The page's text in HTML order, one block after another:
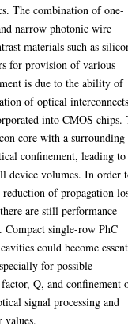
The combination of one-
narrow photonic wire
materials such as
for provision of various
is due to the ability of
of optical
into CMOS chips.
core with a surrounding
confinement, leading
device volumes. In order
of propagation
are still performance
Compact single-row PhC
could become
for possible
Q, and confinement
signal processing and